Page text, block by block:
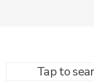
Tap to search